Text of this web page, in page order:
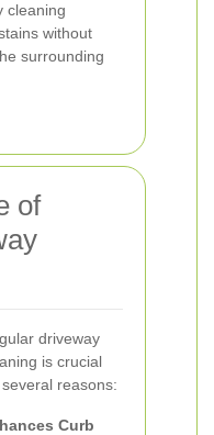
cleaning
without
surrounding
of
driveway
is crucial
reasons:
Curb